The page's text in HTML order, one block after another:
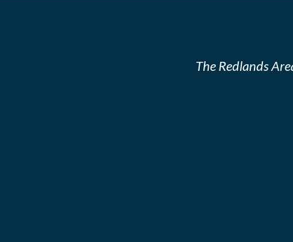
The Redlands